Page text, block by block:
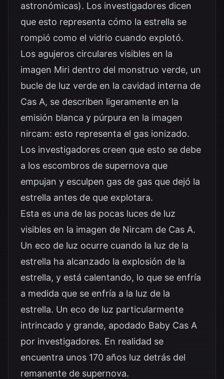
astronómicas). Los investigadores dicen
que esto representa cómo la estrella se
rompió como el vidrio cuando explotó.
Los agujeros circulares visibles en la
imagen Miri dentro del monstruo verde, un
bucle de luz verde en la cavidad interna de
Cas A, se describen ligeramente en la
emisión blanca y púrpura en la imagen
nircam: esto representa el gas ionizado.
Los investigadores creen que esto se debe
a los escombros de supernova que
empujan y esculpen gas de gas que dejó la
estrella antes de que explotara.
Esta es una de las pocas luces de luz
visibles en la imagen de Nircam de Cas A.
Un eco de luz ocurre cuando la luz de la
estrella ha alcanzado la explosión de la
estrella, y está calentando, lo que se enfría
a medida que se enfría a la luz de la
estrella. Un eco de luz particularmente
intrincado y grande, apodado Baby Cas A
por investigadores. En realidad se
encuentra unos 170 años luz detrás del
remanente de supernova.